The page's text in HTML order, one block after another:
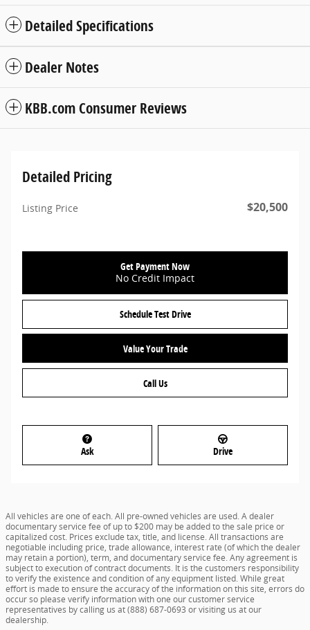
Detailed Specifications
Dealer Notes
KBB.com Consumer Reviews
Detailed Pricing
Listing Price $20,500
Get Payment Now
No Credit Impact
Schedule Test Drive
Value Your Trade
Call Us
Ask Drive
All vehicles are one of each. All pre-owned vehicles are used. A dealer
documentary service fee of up to $200 may be added to the sale price or
capitalized cost. Prices exclude tax, title, and license. All transactions are
negotiable including price, trade allowance, interest rate (of which the dealer
may retain a portion), term, and documentary service fee. Any agreement is
subject to execution of contract documents. It is the customers responsibility
to verify the existence and condition of any equipment listed. While great
effort is made to ensure the accuracy of the information on this site, errors do
occur so please verify information with one our customer service
representatives by calling us at (888) 687-0693 or visiting us at our
dealership.